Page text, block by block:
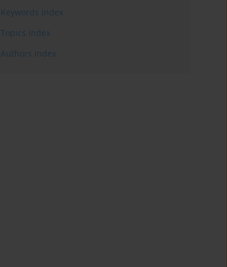
Keywords index
Topics index
Authors index